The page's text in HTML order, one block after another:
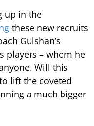
up in the
these new recruits
Gulshan’s
players – whom he
Will this
lift the coveted
a much bigger